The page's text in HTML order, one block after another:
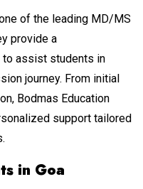
of the leading MD/MS
provide a
assist students in
journey. From initial
Bodmas Education
support tailored
in Goa